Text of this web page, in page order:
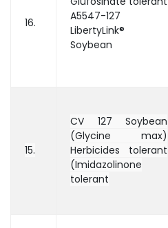
16.
A5547-127
LibertyLink®
Soybean
15.
CV 127 Soybean
(Glycine max)
Herbicides tolerant
(Imidazolinone
tolerant